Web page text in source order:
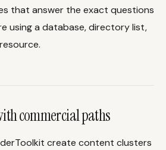
that answer the exact questions
using a database, directory list,
commercial paths
create content clusters